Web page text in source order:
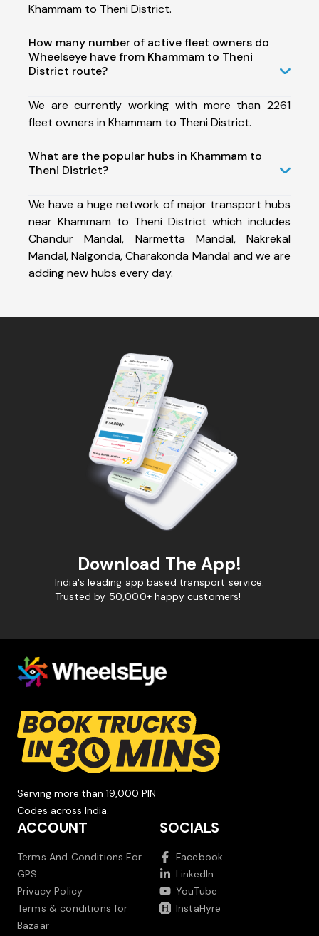
Khammam to Theni District.
How many number of active fleet owners do
Wheelseye have from Khammam to Theni
District route?
We are currently working with more than 2261
fleet owners in Khammam to Theni District.
What are the popular hubs in Khammam to
Theni District?
We have a huge network of major transport hubs
near Khammam to Theni District which includes
Chandur Mandal, Narmetta Mandal, Nakrekal
Mandal, Nalgonda, Charakonda Mandal and we are
adding new hubs every day.
Download The App!
India's leading app based transport service.
Trusted by 50,000+ happy customers!
Serving more than 19,000 PIN
Codes across India.
ACCOUNT
Terms And Conditions For
GPS
Privacy Policy
Terms & conditions for
Bazaar
SOCIALS
Facebook
LinkedIn
YouTube
InstaHyre